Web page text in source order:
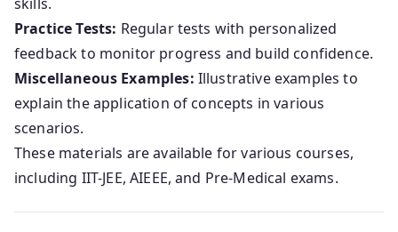
Practice Tests: Regular tests with personalized
feedback to monitor progress and build confidence.
Miscellaneous Examples: Illustrative examples to
explain the application of concepts in various
scenarios.
These materials are available for various courses,
including IIT-JEE, AIEEE, and Pre-Medical exams.